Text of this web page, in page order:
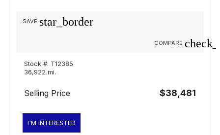
star_border
SAVE
COMPARE
Stock #: T12385
36,922 mi.
Selling Price $38,481
I'M INTERESTED